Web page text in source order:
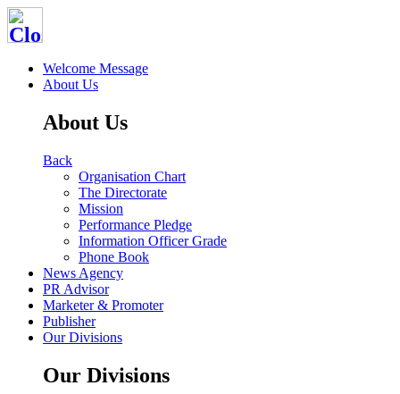
Welcome Message
About Us
About Us
Back
Organisation Chart
The Directorate
Mission
Performance Pledge
Information Officer Grade
Phone Book
News Agency
PR Advisor
Marketer & Promoter
Publisher
Our Divisions
Our Divisions